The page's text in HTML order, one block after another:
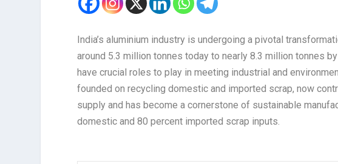
India’s aluminium industry is undergoing a pivotal
around 5.3 million tonnes today to nearly 8.3 million tonnes
have crucial roles to play in meeting industrial and
founded on recycling domestic and imported scrap, now
supply and has become a cornerstone of sustainable
domestic and 80 percent imported scrap inputs.